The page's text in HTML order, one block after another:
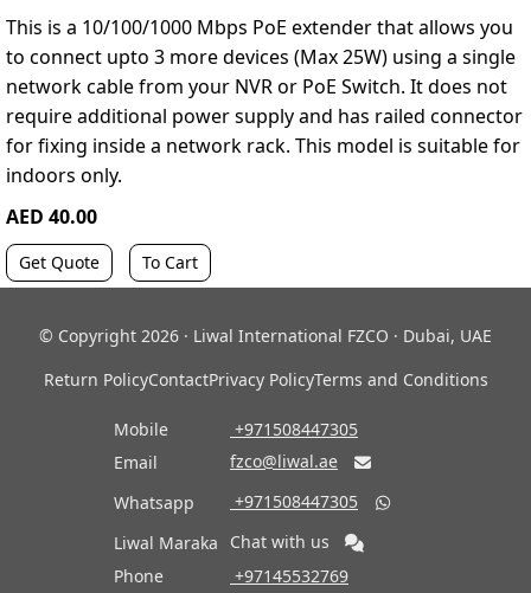
This is a 10/100/1000 Mbps PoE extender that allows you
to connect upto 3 more devices (Max 25W) using a single
network cable from your NVR or PoE Switch. It does not
require additional power supply and has railed connector
for fixing inside a network rack. This model is suitable for
indoors only.
AED 40.00
Get Quote To Cart
© Copyright 2026 · Liwal International FZCO · Dubai, UAE
Return PolicyContactPrivacy PolicyTerms and Conditions
Mobile
‎ +971508447305
Email
fzco@liwal.ae 
Whatsapp ‎ +971508447305 
Liwal Maraka
Chat with us
Phone
‎ +97145532769